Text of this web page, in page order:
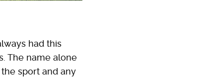
had this
The name alone
sport and any